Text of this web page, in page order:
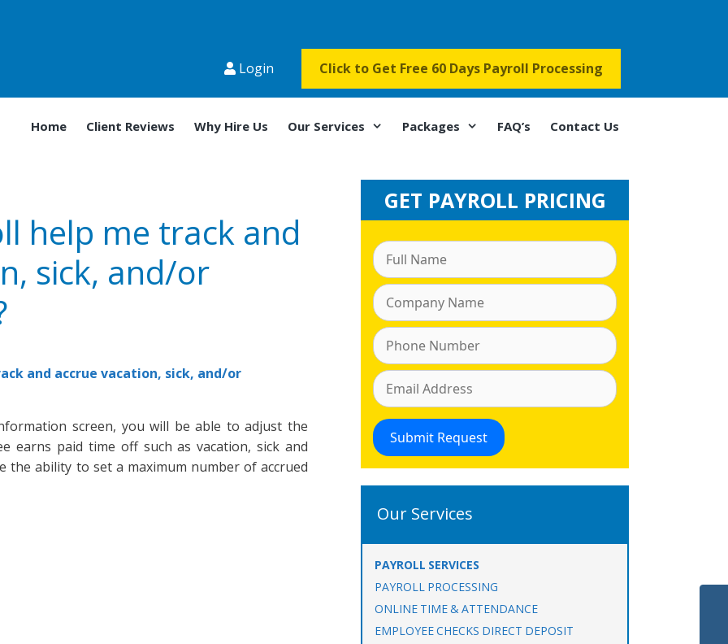
Login Click to Get Free 60 Days Payroll Processing
Home Client Reviews Why Hire Us Our Services Packages FAQ’s Contact Us
help me track and
sick, and/or
and accrue vacation, sick, and/or
screen, you will be able to adjust the
earns paid time off such as vacation, sick and
the ability to set a maximum number of accrued
GET PAYROLL PRICING
Our Services
PAYROLL SERVICES
PAYROLL PROCESSING
ONLINE TIME & ATTENDANCE
EMPLOYEE CHECKS DIRECT DEPOSIT